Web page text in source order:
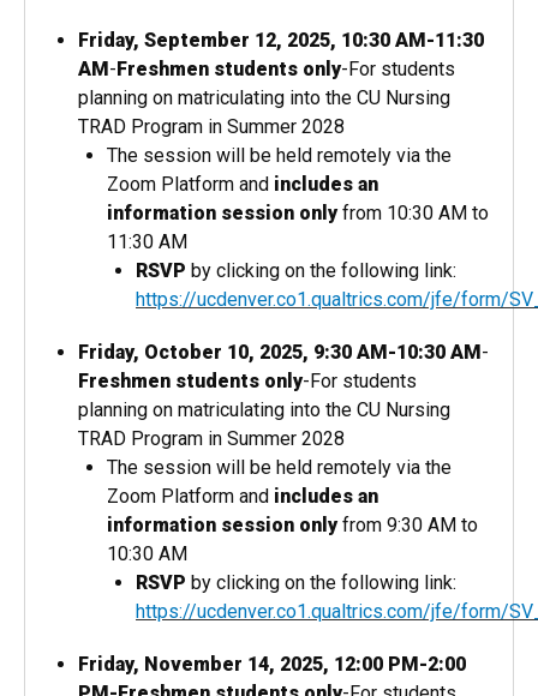
Friday, September 12, 2025, 10:30 AM-11:30
AM-Freshmen students only-For students
planning on matriculating into the CU Nursing
TRAD Program in Summer 2028
The session will be held remotely via the
Zoom Platform and includes an
information session onlyfrom 10:30 AM to
11:30 AM
RSVP by clicking on the following link:
https://ucdenver.co1.qualtrics.com/jfe/form/
Friday, October 10, 2025, 9:30 AM-10:30 AM-
Freshmen students only-For students
planning on matriculating into the CU Nursing
TRAD Program in Summer 2028
The session will be held remotely via the
Zoom Platform and includes an
information session onlyfrom 9:30 AM to
10:30 AM
RSVP by clicking on the following link:
https://ucdenver.co1.qualtrics.com/jfe/form/
Friday, November 14, 2025, 12:00 PM-2:00